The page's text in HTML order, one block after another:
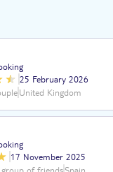
25 February 2026
United Kingdom
17 November 2025
of friendsSpain